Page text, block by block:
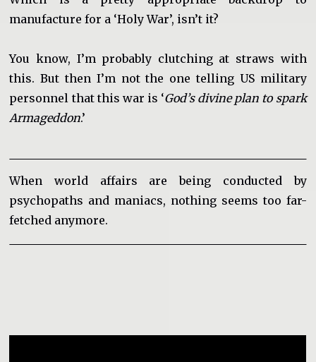
manufacture for a ‘Holy War’, isn’t it?
You know, I’m probably clutching at straws with
this. But then I’m not the one telling US military
personnel that this war is ‘God’s divine plan to spark
Armageddon.’
When world affairs are being conducted by
psychopaths and maniacs, nothing seems too far-
fetched anymore.